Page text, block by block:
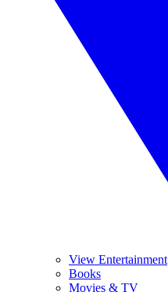
View Entertainment
Books
Movies & TV